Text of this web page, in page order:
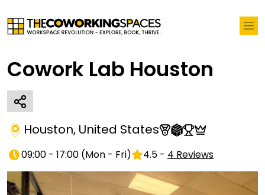
Cowork Lab Houston
Houston, United States
09:00 - 17:00 (Mon - Fri) 4.5 - 4 Reviews